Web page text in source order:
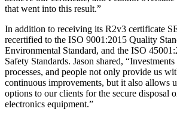
that went into this result.”
In addition to receiving its R2v3 certificate
recertified to the ISO 9001:2015 Quality
Environmental Standard, and the ISO
Safety Standards. Jason shared,
processes, and people not only provide us
continuous improvements, but it also allows
options to our clients for the secure disposal
electronics equipment.”